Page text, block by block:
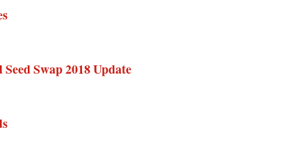
Swap 2018 Update